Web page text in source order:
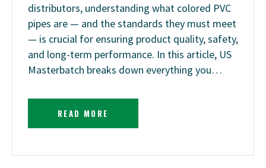
distributors, understanding what colored PVC
pipes are — and the standards they must meet
— is crucial for ensuring product quality, safety,
and long-term performance. In this article, US
Masterbatch breaks down everything you…
READ MORE